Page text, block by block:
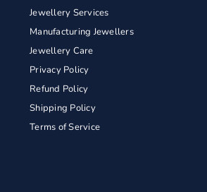
Jewellery Services
Manufacturing Jewellers
Jewellery Care
Privacy Policy
Refund Policy
Shipping Policy
Terms of Service